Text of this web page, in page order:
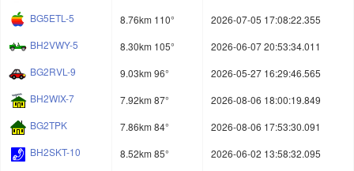
BG5ETL-5
8.76km 110°
2026-07-05 17:08:22.355
BH2VWY-5
8.30km 105°
2026-06-07 20:53:34.011
BG2RVL-9
9.03km 96°
2026-05-27 16:29:46.565
BH2WIX-7
7.92km 87°
2026-08-06 18:00:19.849
BG2TPK
7.86km 84°
2026-08-06 17:53:30.091
BH2SKT-10
8.52km 85°
2026-06-02 13:58:32.095